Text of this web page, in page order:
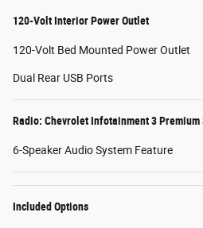
120-Volt Interior Power Outlet
120-Volt Bed Mounted Power Outlet
Dual Rear USB Ports
Radio: Chevrolet Infotainment 3 Premium
6-Speaker Audio System Feature
Included Options